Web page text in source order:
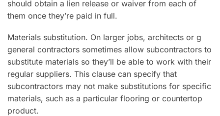
should obtain a lien release or waiver from each of
them once they’re paid in full.
Materials substitution. On larger jobs, architects or g
general contractors sometimes allow subcontractors to
substitute materials so they’ll be able to work with their
regular suppliers. This clause can specify that
subcontractors may not make substitutions for specific
materials, such as a particular flooring or countertop
product.